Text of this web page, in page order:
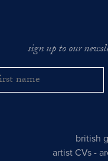
sign up to our
british
artist CVs -